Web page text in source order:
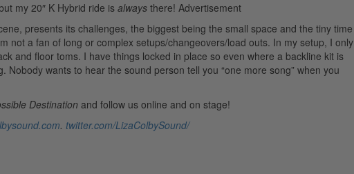
my 20″ K Hybrid ride is always there! Advertisement
presents its challenges, the biggest being the small space and the tiny time
not a fan of long or complex setups/changeovers/load outs. In my setup, I only
and floor toms. I have things locked in place so even where a backline kit is
wants to hear the sound person tell you “one more song” when you
Destination and follow us online and on stage!
. twitter.com/LizaColbySound/